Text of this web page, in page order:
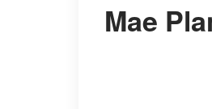
Mae Planert Is a Standup Comedian, Writer, and